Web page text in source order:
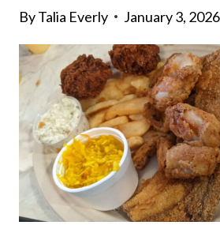
ByTalia Everly January 3, 2026